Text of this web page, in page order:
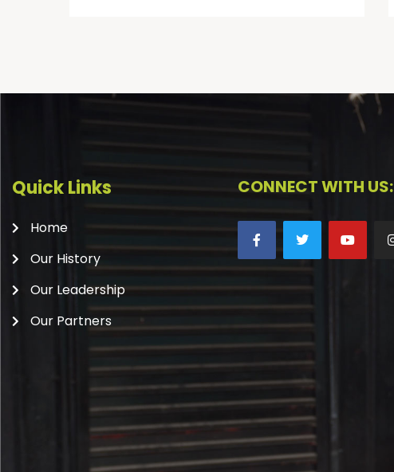
Quick Links
Home
Our History
Our Leadership
Our Partners
CONNECT WITH US: